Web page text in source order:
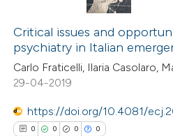
Critical issues and
psychiatry in Italian
Carlo Fraticelli, Ilaria Casolaro,
29-04-2019
https://doi.org/10.4081/
0 0 0 0